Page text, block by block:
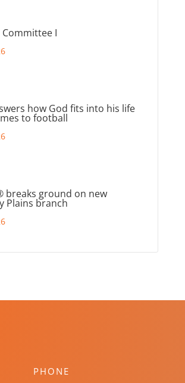
Committee I
how God fits into his life
to football
breaks ground on new
Plains branch
PHONE